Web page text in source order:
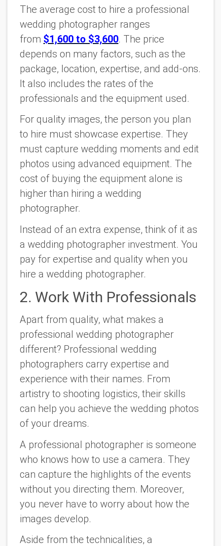
The average cost to hire a professional
wedding photographer ranges
from $1,600 to $3,600. The price
depends on many factors, such as the
package, location, expertise, and add-ons.
It also includes the rates of the
professionals and the equipment used.
For quality images, the person you plan
to hire must showcase expertise. They
must capture wedding moments and edit
photos using advanced equipment. The
cost of buying the equipment alone is
higher than hiring a wedding
photographer.
Instead of an extra expense, think of it as
a wedding photographer investment. You
pay for expertise and quality when you
hire a wedding photographer.
2. Work With Professionals
Apart from quality, what makes a
professional wedding photographer
different? Professional wedding
photographers carry expertise and
experience with their names. From
artistry to shooting logistics, their skills
can help you achieve the wedding photos
of your dreams.
A professional photographer is someone
who knows how to use a camera. They
can capture the highlights of the events
without you directing them. Moreover,
you never have to worry about how the
images develop.
Aside from the technicalities, a